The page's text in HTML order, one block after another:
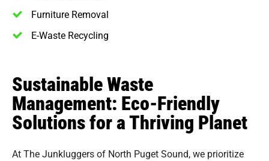
Furniture Removal
E-Waste Recycling
Sustainable Waste
Management: Eco-Friendly
Solutions for a Thriving Planet
At The Junkluggers of North Puget Sound, we prioritize